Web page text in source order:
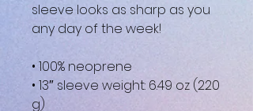
sleeve looks as sharp as you
any day of the week!
• 100% neoprene
• 13″ sleeve weight: 6.49 oz (220
g)